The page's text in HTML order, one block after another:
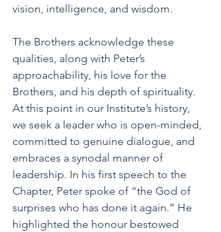
vision, intelligence, and wisdom.
The Brothers acknowledge these
qualities, along with Peter’s
approachability, his love for the
Brothers, and his depth of spirituality.
At this point in our Institute’s history,
we seek a leader who is open-minded,
committed to genuine dialogue, and
embraces a synodal manner of
leadership. In his first speech to the
Chapter, Peter spoke of “the God of
surprises who has done it again.” He
highlighted the honour bestowed